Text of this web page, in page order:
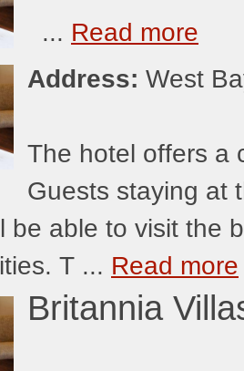
... Read more
Address: West
The hotel offers a
Guests staying at
be able to visit the
T ... Read more
Britannia